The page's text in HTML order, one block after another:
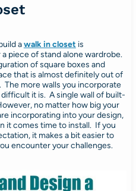
awalk in closet is
piece of stand alone wardrobe.
of square boxes and
that is almost definitely out of
The more walls you incorporate
it is. A single wall of built-
no matter how big your
incorporating into your design,
it comes time to install. If you
it makes a bit easier to
encounter your challenges.